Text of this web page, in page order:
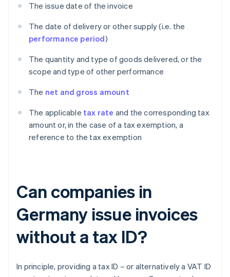
The issue date of the invoice
The date of delivery or other supply (i.e. the
performance period)
The quantity and type of goods delivered, or the
scope and type of other performance
The net and gross amount
The applicable tax rate and the corresponding tax
amount or, in the case of a tax exemption, a
reference to the tax exemption
Can companies in
Germany issue invoices
without a tax ID?
In principle, providing a tax ID – or alternatively a VAT ID